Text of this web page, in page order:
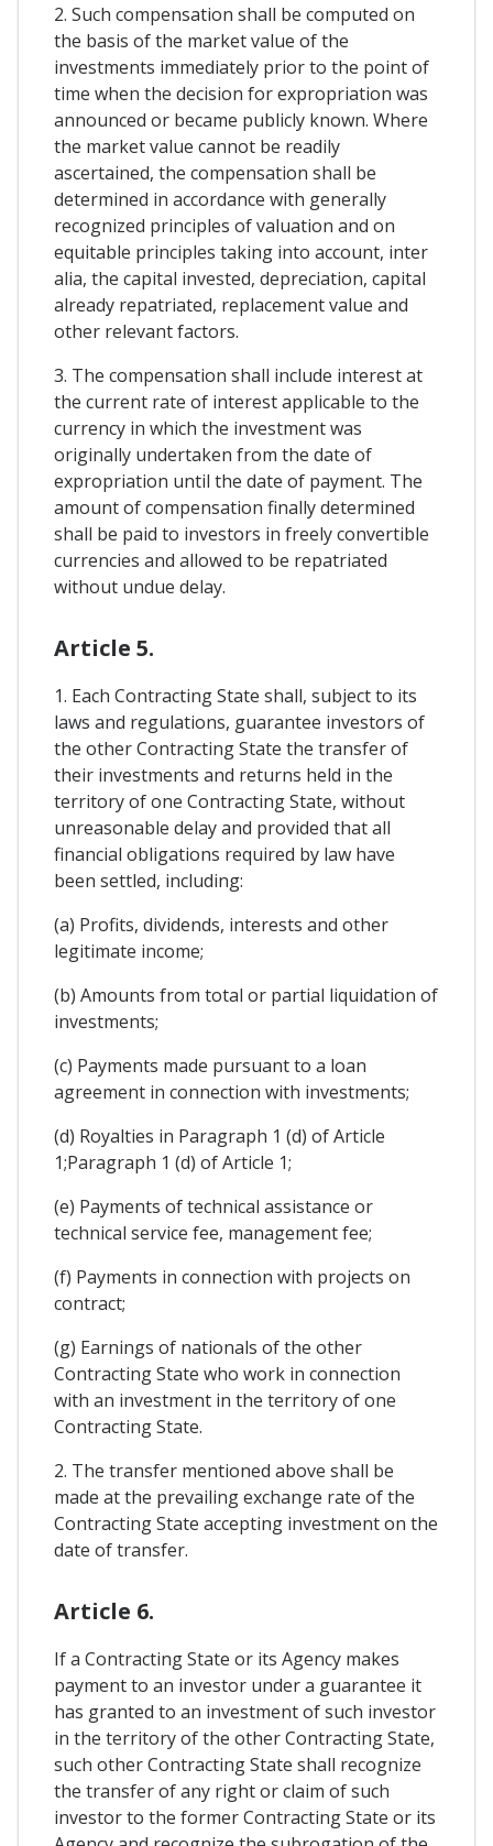
2. Such compensation shall be computed on
the basis of the market value of the
investments immediately prior to the point of
time when the decision for expropriation was
announced or became publicly known. Where
the market value cannot be readily
ascertained, the compensation shall be
determined in accordance with generally
recognized principles of valuation and on
equitable principles taking into account, inter
alia, the capital invested, depreciation, capital
already repatriated, replacement value and
other relevant factors.
3. The compensation shall include interest at
the current rate of interest applicable to the
currency in which the investment was
originally undertaken from the date of
expropriation until the date of payment. The
amount of compensation finally determined
shall be paid to investors in freely convertible
currencies and allowed to be repatriated
without undue delay.
Article 5.
1. Each Contracting State shall, subject to its
laws and regulations, guarantee investors of
the other Contracting State the transfer of
their investments and returns held in the
territory of one Contracting State, without
unreasonable delay and provided that all
financial obligations required by law have
been settled, including:
(a) Profits, dividends, interests and other
legitimate income;
(b) Amounts from total or partial liquidation of
investments;
(c) Payments made pursuant to a loan
agreement in connection with investments;
(d) Royalties in Paragraph 1 (d) of Article
1;Paragraph 1 (d) of Article 1;
(e) Payments of technical assistance or
technical service fee, management fee;
(f) Payments in connection with projects on
contract;
(g) Earnings of nationals of the other
Contracting State who work in connection
with an investment in the territory of one
Contracting State.
2. The transfer mentioned above shall be
made at the prevailing exchange rate of the
Contracting State accepting investment on the
date of transfer.
Article 6.
If a Contracting State or its Agency makes
payment to an investor under a guarantee it
has granted to an investment of such investor
in the territory of the other Contracting State,
such other Contracting State shall recognize
the transfer of any right or claim of such
investor to the former Contracting State or its